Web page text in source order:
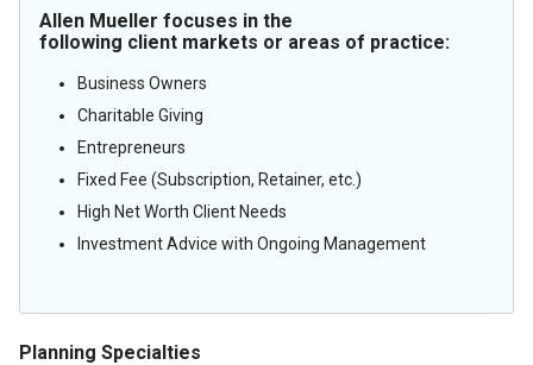
Allen Mueller focuses in the
following client markets or areas of practice:
Business Owners
Charitable Giving
Entrepreneurs
Fixed Fee (Subscription, Retainer, etc.)
High Net Worth Client Needs
Investment Advice with Ongoing Management
Planning Specialties